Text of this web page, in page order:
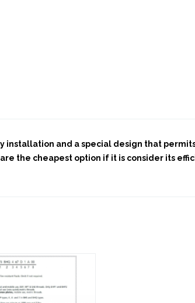
installation and a special design that
the cheapest option if it is consider its